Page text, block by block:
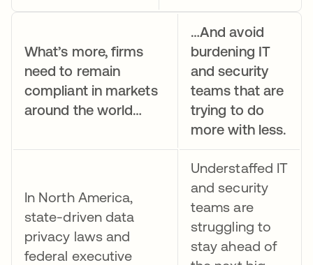
What’s more, firms
need to remain
compliant in markets
around the world…
…And avoid
burdening IT
and security
teams that are
trying to do
more with less.
In North America,
state-driven data
privacy laws and
federal executive
Understaffed IT
and security
teams are
struggling to
stay ahead of